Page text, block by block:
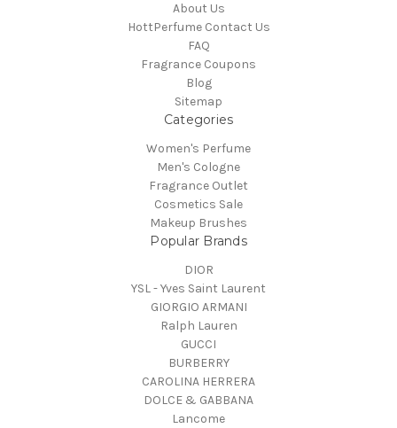
About Us
HottPerfume Contact Us
FAQ
Fragrance Coupons
Blog
Sitemap
Categories
Women's Perfume
Men's Cologne
Fragrance Outlet
Cosmetics Sale
Makeup Brushes
Popular Brands
DIOR
YSL - Yves Saint Laurent
GIORGIO ARMANI
Ralph Lauren
GUCCI
BURBERRY
CAROLINA HERRERA
DOLCE & GABBANA
Lancome